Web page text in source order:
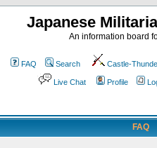
Japanese
An information board
FAQ Search Castle-
Live Chat Profile
FAQ